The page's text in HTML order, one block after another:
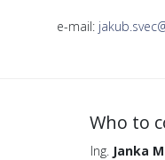
e-mail:
Who to
Ing. Janka